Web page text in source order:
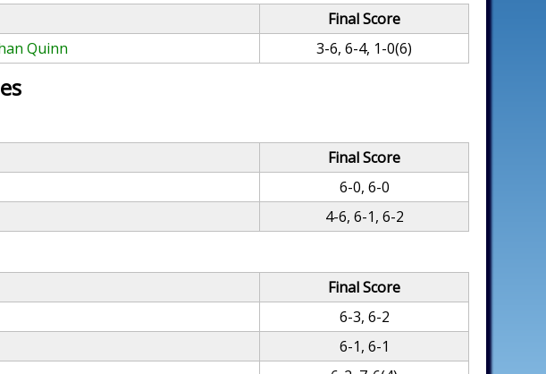
Final Score
Quinn 3-6, 6-4, 1-0(6)
Final Score
6-0, 6-0
4-6, 6-1, 6-2
Final Score
6-3, 6-2
6-1, 6-1